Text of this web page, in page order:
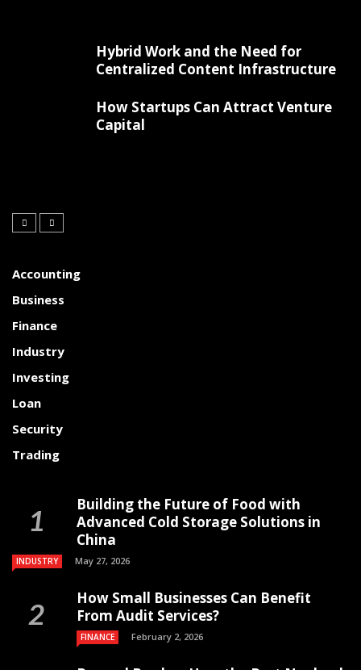
Hybrid Work and the Need for
Centralized Content Infrastructure
How Startups Can Attract Venture
Capital
Accounting
Business
Finance
Industry
Investing
Loan
Security
Trading
Building the Future of Food with
Advanced Cold Storage Solutions in
China
INDUSTRY May 27, 2026
How Small Businesses Can Benefit
From Audit Services?
FINANCE February 2, 2026